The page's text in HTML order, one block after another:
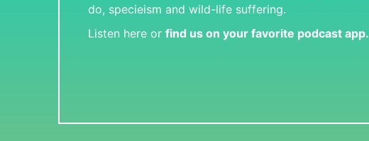
do, specieism and wild-life suffering.
Listen here or find us on your favorite podcast app.